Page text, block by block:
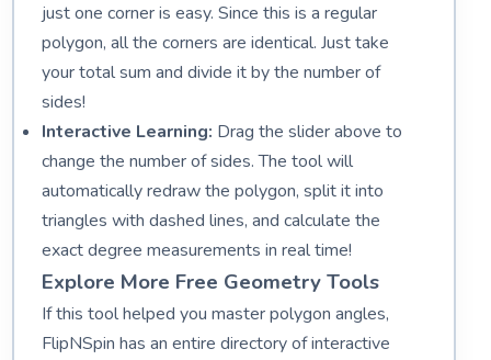
just one corner is easy. Since this is a regular
polygon, all the corners are identical. Just take
your total sum and divide it by the number of
sides!
Interactive Learning: Drag the slider above to
change the number of sides. The tool will
automatically redraw the polygon, split it into
triangles with dashed lines, and calculate the
exact degree measurements in real time!
Explore More Free Geometry Tools
If this tool helped you master polygon angles,
FlipNSpin has an entire directory of interactive